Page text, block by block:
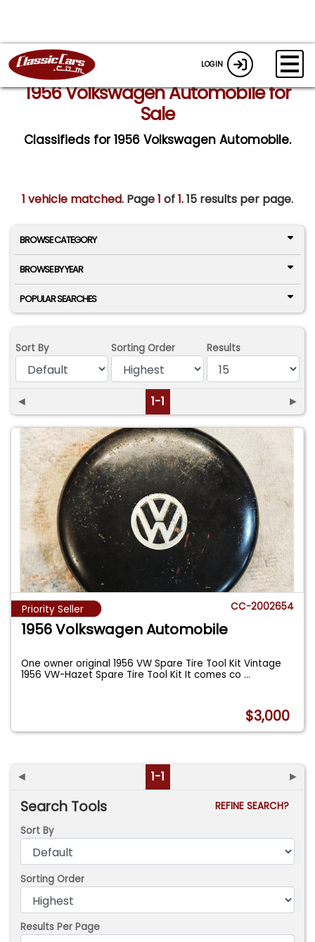
LOGIN
1956 Volkswagen Automobile for
Sale
Classifieds for 1956 Volkswagen Automobile.
1 vehicle matched. Page1 of1.15 results per page.
BROWSE CATEGORY
BROWSE BY YEAR
POPULAR SEARCHES
Sort By Sorting Order Results
◄ 1-1 ►
Priority Seller CC-2002654
1956 Volkswagen Automobile
One owner original 1956 VW Spare Tire Tool Kit Vintage
1956 VW-Hazet Spare Tire Tool Kit It comes co...
$3,000
◄ 1-1 ►
Search Tools
REFINE SEARCH?
Sort By
Sorting Order
Results Per Page